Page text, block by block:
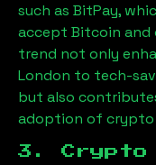
such as BitPay,
accept Bitcoin and
trend not only
London to tech-
but also
adoption of crypto
3. Crypto